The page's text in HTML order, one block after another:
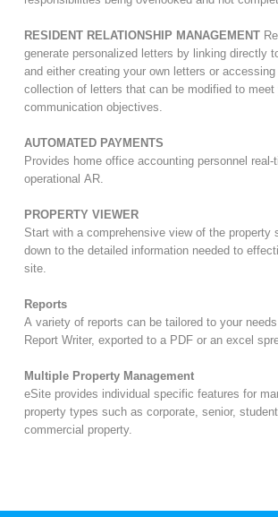
RESIDENT RELATIONSHIP MANAGEMENT
generate personalized letters by linking directly
and either creating your own letters or
collection of letters that can be modified to meet
communication objectives.
AUTOMATED PAYMENTS
Provides home office accounting personnel
operational AR.
PROPERTY VIEWER
Start with a comprehensive view of the property
down to the detailed information needed to
site.
Reports
A variety of reports can be tailored to your
Report Writer, exported to a PDF or an excel
Multiple Property Management
eSite provides individual specific features for
property types such as corporate, senior,
commercial property.